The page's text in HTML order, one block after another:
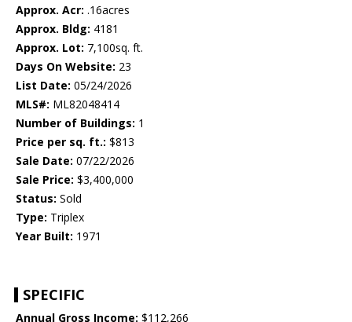
Approx. Acr: .16acres
Approx. Bldg: 4181
Approx. Lot: 7,100sq. ft.
Days On Website: 23
List Date: 05/24/2026
MLS#: ML82048414
Number of Buildings: 1
Price per sq. ft.: $813
Sale Date: 07/22/2026
Sale Price: $3,400,000
Status: Sold
Type: Triplex
Year Built: 1971
SPECIFIC
Annual Gross Income: $112,266